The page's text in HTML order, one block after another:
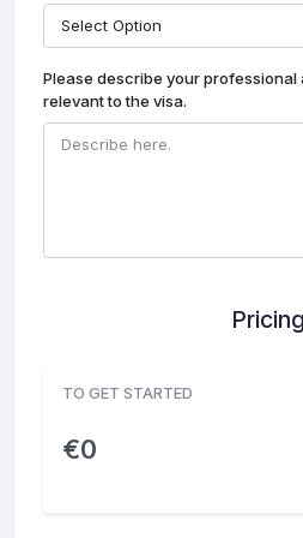
Please describe your
relevant to the visa.
Pricing
TO GET STARTED
€0